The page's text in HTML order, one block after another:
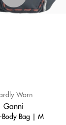
Worn
Ganni
Body Bag | M